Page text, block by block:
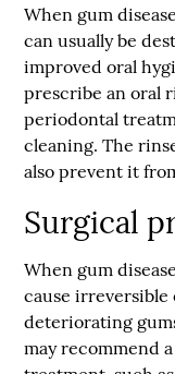
When gum
can usually be
improved oral
prescribe an oral
periodontal
cleaning. The
also prevent it
Surgical
When gum
cause irreversible
deteriorating
may recommend